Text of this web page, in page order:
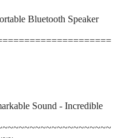
Bluetooth Speaker
Sound - Incredible